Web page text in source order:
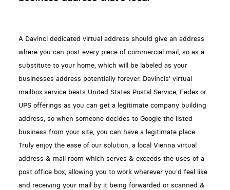
A Davinci dedicated virtual address should give an address
where you can post every piece of commercial mail, so as a
substitute to your home, which will be labeled as your
businesses address potentially forever. Davincis' virtual
mailbox service beats United States Postal Service, Fedex or
UPS offerings as you can get a legitimate company building
address, so when someone decides to Google the listed
business from your site, you can have a legitimate place.
Truly enjoy the ease of our solution, a local Vienna virtual
address & mail room which serves & exceeds the uses of a
post office box, allowing you to work wherever you'd feel like
and receiving your mail by it being forwarded or scanned &